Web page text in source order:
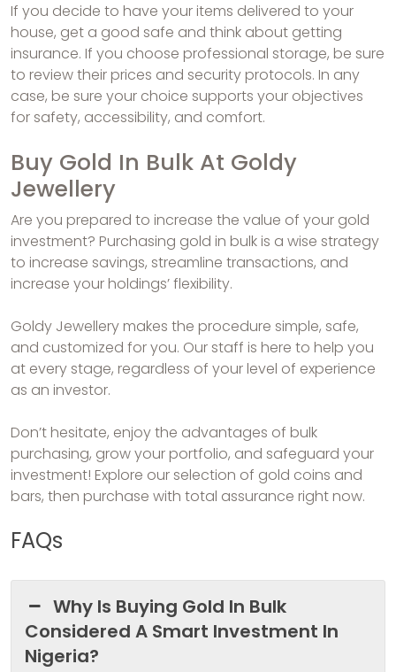
If you decide to have your items delivered to your
house, get a good safe and think about getting
insurance. If you choose professional storage, be sure
to review their prices and security protocols. In any
case, be sure your choice supports your objectives
for safety, accessibility, and comfort.
Buy Gold In Bulk At Goldy
Jewellery
Are you prepared to increase the value of your gold
investment? Purchasing gold in bulk is a wise strategy
to increase savings, streamline transactions, and
increase your holdings’ flexibility.
Goldy Jewellery makes the procedure simple, safe,
and customized for you. Our staff is here to help you
at every stage, regardless of your level of experience
as an investor.
Don’t hesitate, enjoy the advantages of bulk
purchasing, grow your portfolio, and safeguard your
investment! Explore our selection of gold coins and
bars, then purchase with total assurance right now.
FAQs
Why Is Buying Gold In Bulk
Considered A Smart Investment In
Nigeria?